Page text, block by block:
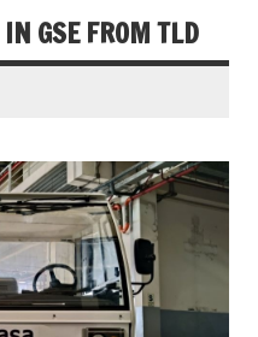
GSE FROM TLD